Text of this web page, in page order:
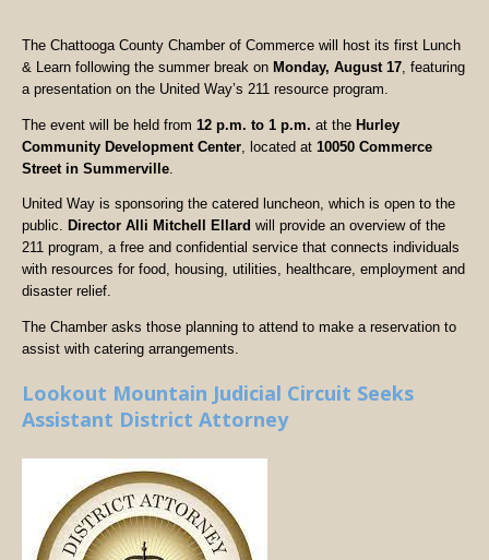
The Chattooga County Chamber of Commerce will host its first Lunch
& Learn following the summer break on Monday, August 17 , featuring
a presentation on the United Way’s 211 resource program.
The event will be held from 12 p.m. to 1 p.m. at the Hurley
Community Development Center , located at 10050 Commerce
Street in Summerville
United Way is sponsoring the catered luncheon, which is open to the
public. Director Alli Mitchell Ellard will provide an overview of the
211 program, a free and confidential service that connects individuals
with resources for food, housing, utilities, healthcare, employment and
disaster relief.
The Chamber asks those planning to attend to make a reservation to
assist with catering arrangements.
Lookout Mountain Judicial Circuit Seeks
Assistant District Attorney